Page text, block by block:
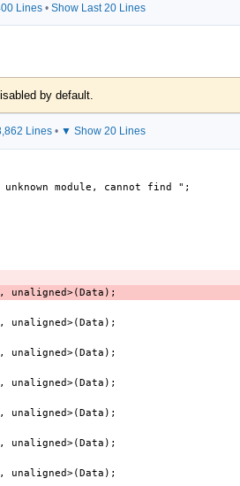
Lines• Show Last 20 Lines
by default.
Lines• ▼ Show 20 Lines